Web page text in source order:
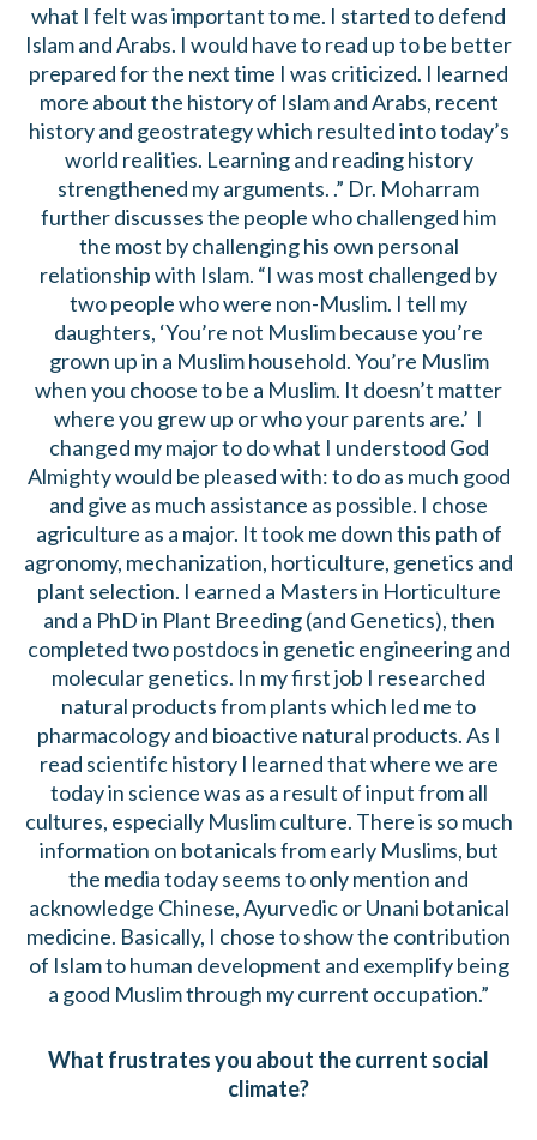
what I felt was important to me. I started to defend
Islam and Arabs. I would have to read up to be better
prepared for the next time I was criticized. I learned
more about the history of Islam and Arabs, recent
history and geostrategy which resulted into today’s
world realities. Learning and reading history
strengthened my arguments. .” Dr. Moharram
further discusses the people who challenged him
the most by challenging his own personal
relationship with Islam. “I was most challenged by
two people who were non-Muslim. I tell my
daughters, ‘You’re not Muslim because you’re
grown up in a Muslim household. You’re Muslim
when you choose to be a Muslim. It doesn’t matter
where you grew up or who your parents are.’ I
changed my major to do what I understood God
Almighty would be pleased with: to do as much good
and give as much assistance as possible. I chose
agriculture as a major. It took me down this path of
agronomy, mechanization, horticulture, genetics and
plant selection. I earned a Masters in Horticulture
and a PhD in Plant Breeding (and Genetics), then
completed two postdocs in genetic engineering and
molecular genetics. In my first job I researched
natural products from plants which led me to
pharmacology and bioactive natural products. As I
read scientifc history I learned that where we are
today in science was as a result of input from all
cultures, especially Muslim culture. There is so much
information on botanicals from early Muslims, but
the media today seems to only mention and
acknowledge Chinese, Ayurvedic or Unani botanical
medicine. Basically, I chose to show the contribution
of Islam to human development and exemplify being
a good Muslim through my current occupation.”
What frustrates you about the current social
climate?